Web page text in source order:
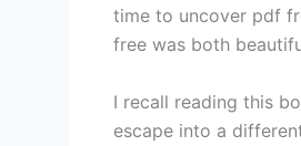
time to uncover pdf
free was both
I recall reading this
escape into a